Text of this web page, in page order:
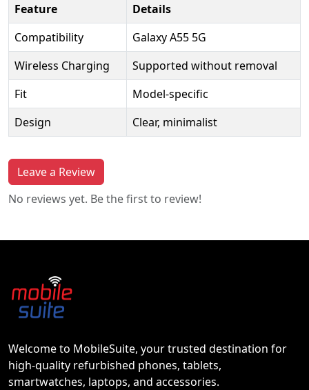
Feature
Details
Compatibility
Galaxy A55 5G
Wireless Charging
Supported without removal
Fit
Model-specific
Design
Clear, minimalist
Leave a Review
No reviews yet. Be the first to review!
Welcome to MobileSuite, your trusted destination for
high-quality refurbished phones, tablets,
smartwatches, laptops, and accessories.